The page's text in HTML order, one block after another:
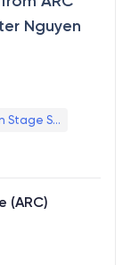
Nguyen
Stage S...
(ARC)